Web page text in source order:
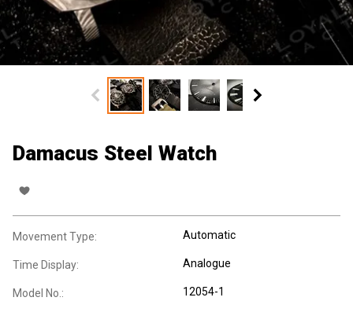
Damacus Steel Watch
Movement Type: Automatic
Time Display: Analogue
Model No.: 12054-1